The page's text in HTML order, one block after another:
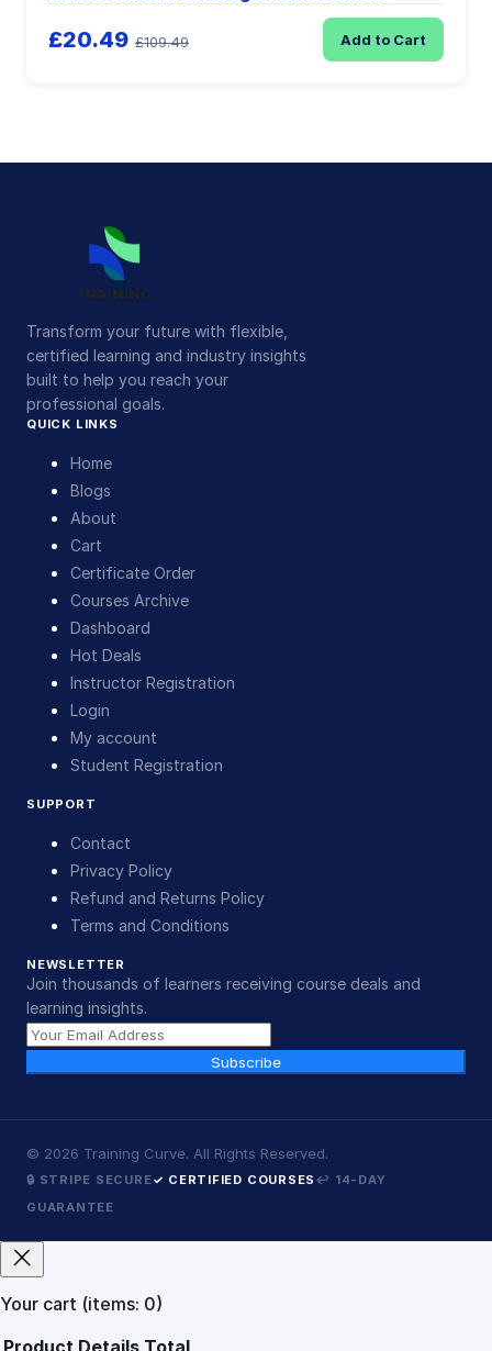
£20.49 £109.49 Add to Cart
Transform your future with flexible,
certified learning and industry insights
built to help you reach your
professional goals.
QUICK LINKS
Home
Blogs
About
Cart
Certificate Order
Courses Archive
Dashboard
Hot Deals
Instructor Registration
Login
My account
Student Registration
SUPPORT
Contact
Privacy Policy
Refund and Returns Policy
Terms and Conditions
NEWSLETTER
Join thousands of learners receiving course deals and
learning insights.
Subscribe
© 2026 Training Curve. All Rights Reserved.
🔒 STRIPE SECURE✓ CERTIFIED COURSES ↩ 14-DAY
GUARANTEE
Your cart (items: 0)
Product Details Total